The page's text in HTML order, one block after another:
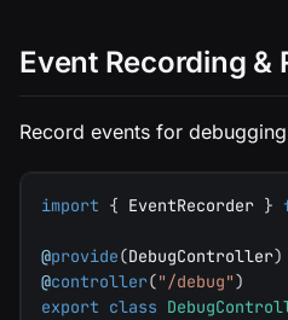
Event Recording &
Record events for
import { EventRecorder }
@provide(DebugController)
@controller("/debug")
export class